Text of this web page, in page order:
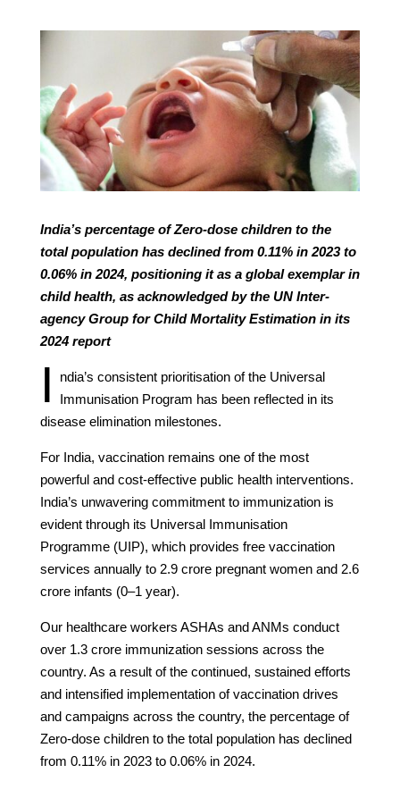
India’s percentage of Zero-dose children to the
total population has declined from 0.11% in 2023 to
0.06% in 2024, positioning it as a global exemplar in
child health, as acknowledged by the UN Inter-
agency Group for Child Mortality Estimation in its
2024 report
I
ndia’s consistent prioritisation of the Universal
Immunisation Program has been reflected in its
disease elimination milestones.
For India, vaccination remains one of the most
powerful and cost-effective public health interventions.
India’s unwavering commitment to immunization is
evident through its Universal Immunisation
Programme (UIP), which provides free vaccination
services annually to 2.9 crore pregnant women and 2.6
crore infants (0–1 year).
Our healthcare workers ASHAs and ANMs conduct
over 1.3 crore immunization sessions across the
country. As a result of the continued, sustained efforts
and intensified implementation of vaccination drives
and campaigns across the country, the percentage of
Zero-dose children to the total population has declined
from 0.11% in 2023 to 0.06% in 2024.